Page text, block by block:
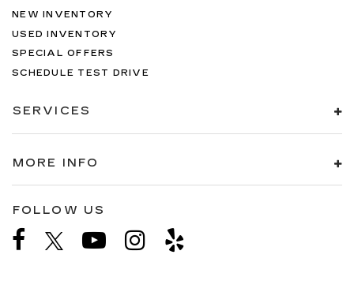
NEW INVENTORY
USED INVENTORY
SPECIAL OFFERS
SCHEDULE TEST DRIVE
SERVICES
MORE INFO
FOLLOW US